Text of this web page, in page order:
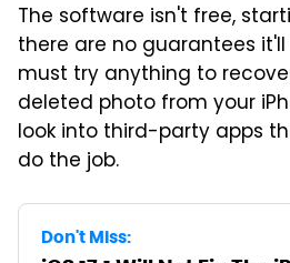
The software isn't free,
there are no guarantees it'll
must try anything to
deleted photo from your
look into third-party apps
do the job.
Don't Miss: